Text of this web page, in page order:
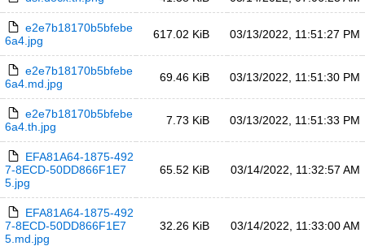
e2e7b18170b5bfebe
6a4.jpg
617.02 KiB 03/13/2022, 11:51:27 PM
e2e7b18170b5bfebe
6a4.md.jpg
69.46 KiB 03/13/2022, 11:51:30 PM
e2e7b18170b5bfebe
6a4.th.jpg
7.73 KiB 03/13/2022, 11:51:33 PM
EFA81A64-1875-492
7-8ECD-50DD866F1E7
5.jpg
65.52 KiB 03/14/2022, 11:32:57 AM
EFA81A64-1875-492
7-8ECD-50DD866F1E7
5.md.jpg
32.26 KiB 03/14/2022, 11:33:00 AM